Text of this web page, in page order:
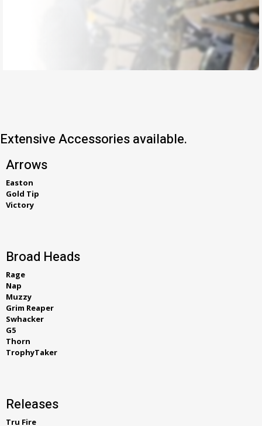
Extensive Accessories available.
Arrows
Easton
Gold Tip
Victory
Broad Heads
Rage
Nap
Muzzy
Grim Reaper
Swhacker
G5
Thorn
TrophyTaker
Releases
Tru Fire